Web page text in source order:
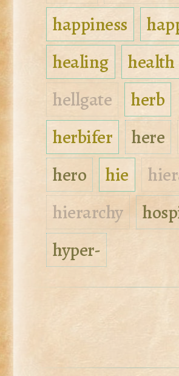
happiness
healing
health
hellgate
herb
herbifer
here
hero
hie
hierarchy
hyper-